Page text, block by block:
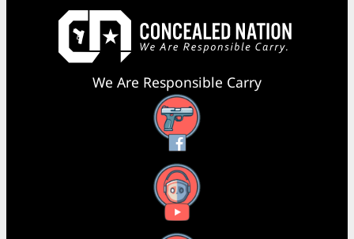
We Are Responsible Carry
Facebook
YouTube